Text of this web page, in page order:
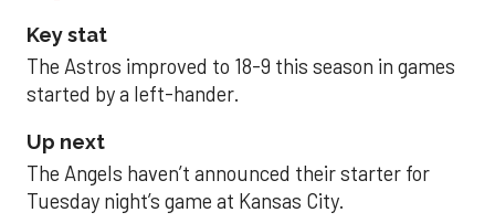
Key stat
The Astros improved to 18-9 this season in games
started by a left-hander.
Up next
The Angels haven’t announced their starter for
Tuesday night’s game at Kansas City.